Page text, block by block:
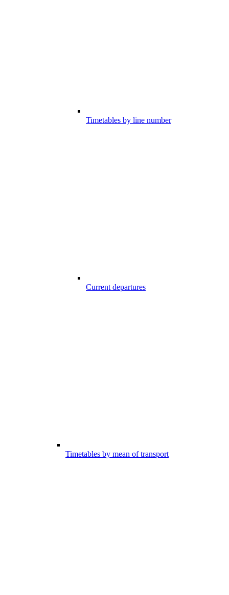
Timetables by line number
Current departures
Timetables by mean of transport